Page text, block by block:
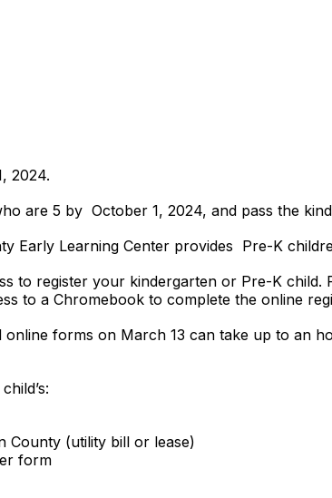
2024.
are 5 by October 1, 2024, and pass the
Early Learning Center provides Pre-K
to register your kindergarten or Pre-K child.
to a Chromebook to complete the online
forms on March 13 can take up to an
County (utility bill or lease)
form